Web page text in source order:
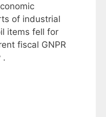
of industrial
items fell for
fiscal GNPR
.